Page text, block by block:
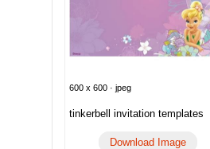
600 x 600 · jpeg
tinkerbell invitation templates
Download Image